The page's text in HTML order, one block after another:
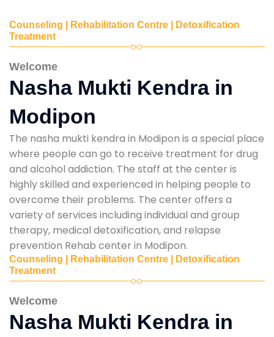
Counseling | Rehabilitation Centre | Detoxification
Treatment
Welcome
Nasha Mukti Kendra in
Modipon
The nasha mukti kendra in Modipon is a special place
where people can go to receive treatment for drug
and alcohol addiction. The staff at the center is
highly skilled and experienced in helping people to
overcome their problems. The center offers a
variety of services including individual and group
therapy, medical detoxification, and relapse
prevention Rehab center in Modipon.
Counseling | Rehabilitation Centre | Detoxification
Treatment
Welcome
Nasha Mukti Kendra in